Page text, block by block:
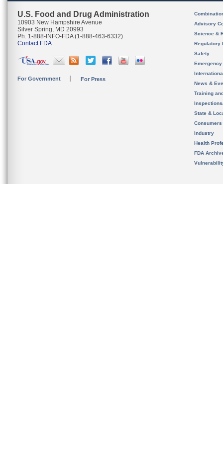
U.S. Food and Drug Administration
10903 New Hampshire Avenue
Silver Spring, MD 20993
Ph. 1-888-INFO-FDA (1-888-463-6332)
Contact FDA
For Government For Press
Advisory
Science &
Regulatory
Safety
News &
Training
State &
Consumers
Industry
Health
FDA